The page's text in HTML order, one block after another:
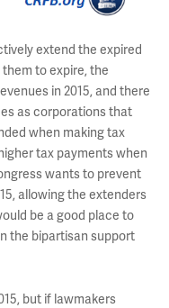
extend the expired
to expire, the
in 2015, and there
as corporations that
when making tax
tax payments when
wants to prevent
allowing the extenders
be a good place to
the bipartisan support
but if lawmakers